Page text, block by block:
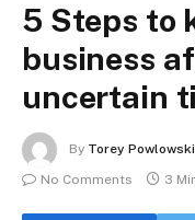
5 Steps to
business
uncertain
By Torey Powlowski
No Comments
3